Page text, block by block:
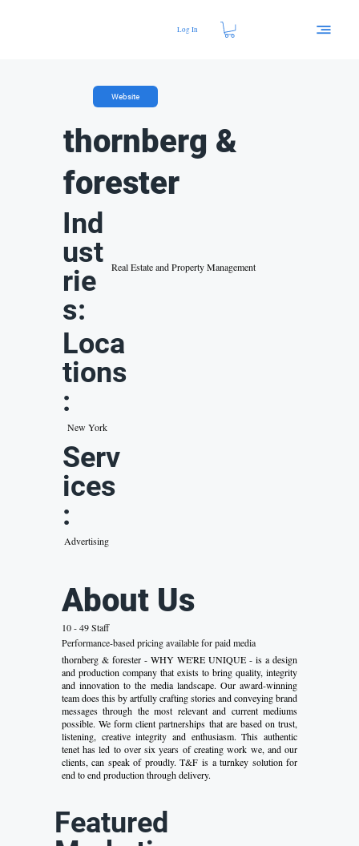
Log In
Website
thornberg &
forester
Ind
ust
rie
s:
Real Estate and Property Management
Loca
tions
:
New York
Serv
ices
:
Advertising
About Us
10 - 49 Staff
Performance-based pricing available for paid media
thornberg & forester - WHY WE'RE UNIQUE - is a design
and production company that exists to bring quality, integrity
and innovation to the media landscape. Our award-winning
team does this by artfully crafting stories and conveying brand
messages through the most relevant and current mediums
possible. We form client partnerships that are based on trust,
listening, creative integrity and enthusiasm. This authentic
tenet has led to over six years of creating work we, and our
clients, can speak of proudly. T&F is a turnkey solution for
end to end production through delivery.
Featured